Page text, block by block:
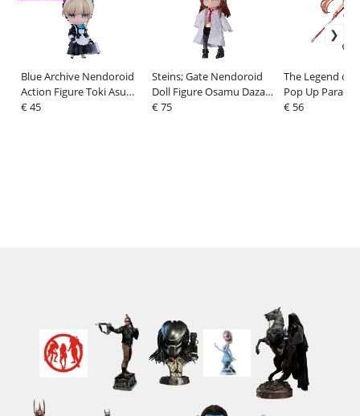
Blue Archive Nendoroid
Action Figure Toki Asuma
10 cm
€ 45
Steins; Gate Nendoroid
Doll Figure Osamu Dazai:
Dark Era Ver. 14 cm
€ 75
The Legend of
Pop Up Parade
Bright L Size 22
€ 56